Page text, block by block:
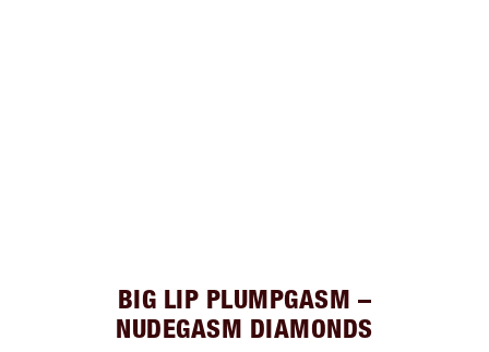
BIG LIP PLUMPGASM –
NUDEGASM DIAMONDS